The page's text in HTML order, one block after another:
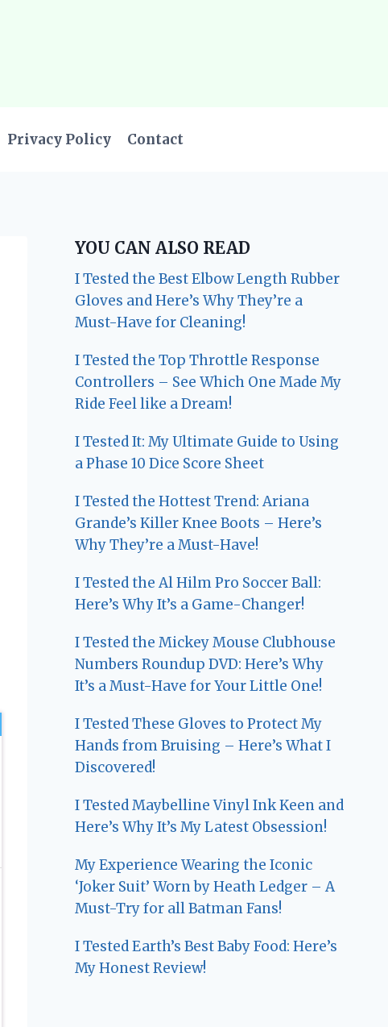
Privacy Policy Contact
YOU CAN ALSO READ
I Tested the Best Elbow Length Rubber
Gloves and Here’s Why They’re a
Must-Have for Cleaning!
I Tested the Top Throttle Response
Controllers – See Which One Made My
Ride Feel like a Dream!
I Tested It: My Ultimate Guide to Using
a Phase 10 Dice Score Sheet
I Tested the Hottest Trend: Ariana
Grande’s Killer Knee Boots – Here’s
Why They’re a Must-Have!
I Tested the Al Hilm Pro Soccer Ball:
Here’s Why It’s a Game-Changer!
I Tested the Mickey Mouse Clubhouse
Numbers Roundup DVD: Here’s Why
It’s a Must-Have for Your Little One!
I Tested These Gloves to Protect My
Hands from Bruising – Here’s What I
Discovered!
I Tested Maybelline Vinyl Ink Keen and
Here’s Why It’s My Latest Obsession!
My Experience Wearing the Iconic
‘Joker Suit’ Worn by Heath Ledger – A
Must-Try for all Batman Fans!
I Tested Earth’s Best Baby Food: Here’s
My Honest Review!